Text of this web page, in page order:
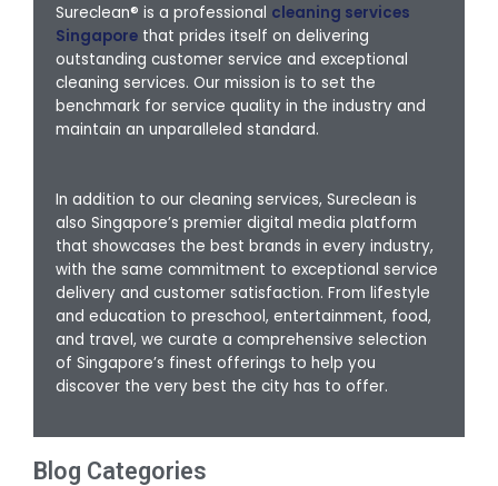
Sureclean® is a professional cleaning services
Singapore that prides itself on delivering
outstanding customer service and exceptional
cleaning services. Our mission is to set the
benchmark for service quality in the industry and
maintain an unparalleled standard.
In addition to our cleaning services, Sureclean is
also Singapore’s premier digital media platform
that showcases the best brands in every industry,
with the same commitment to exceptional service
delivery and customer satisfaction. From lifestyle
and education to preschool, entertainment, food,
and travel, we curate a comprehensive selection
of Singapore’s finest offerings to help you
discover the very best the city has to offer.
Blog Categories